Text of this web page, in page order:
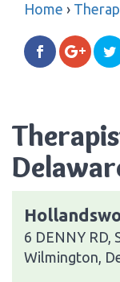
Home ›
6 DENNY RD,
Wilmington,